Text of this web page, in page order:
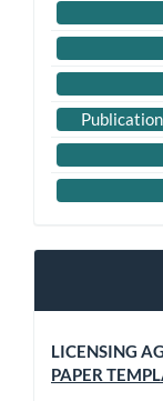
LICENSING
PAPER